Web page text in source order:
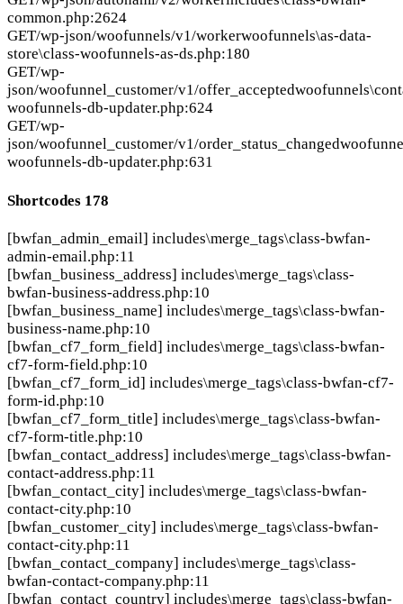
common.php:2624
GET/wp-json/woofunnels/v1/workerwoofunnels\as-data-
store\class-woofunnels-as-ds.php:180
GET/wp-
json/woofunnel_customer/v1/offer_accepted
woofunnels-db-updater.php:624
GET/wp-
json/woofunnel_customer/v1/order_status_changed
woofunnels-db-updater.php:631
Shortcodes 178
[bwfan_admin_email] includes\merge_tags\class-bwfan-
admin-email.php:11
[bwfan_business_address] includes\merge_tags\class-
bwfan-business-address.php:10
[bwfan_business_name] includes\merge_tags\class-bwfan-
business-name.php:10
[bwfan_cf7_form_field] includes\merge_tags\class-bwfan-
cf7-form-field.php:10
[bwfan_cf7_form_id] includes\merge_tags\class-bwfan-cf7-
form-id.php:10
[bwfan_cf7_form_title] includes\merge_tags\class-bwfan-
cf7-form-title.php:10
[bwfan_contact_address] includes\merge_tags\class-bwfan-
contact-address.php:11
[bwfan_contact_city] includes\merge_tags\class-bwfan-
contact-city.php:10
[bwfan_customer_city] includes\merge_tags\class-bwfan-
contact-city.php:11
[bwfan_contact_company] includes\merge_tags\class-
bwfan-contact-company.php:11
[bwfan_contact_country] includes\merge_tags\class-bwfan-